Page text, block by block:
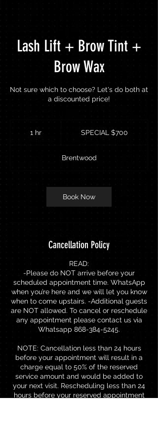
Lash Lift + Brow Tint +
Brow Wax
Not sure which to choose? Let's do both at
a discounted price!
1 hr SPECIAL $700
Brentwood
Book Now
Cancellation Policy
READ:
-Please do NOT arrive before your
scheduled appointment time. WhatsApp
when you’re here and we will let you know
when to come upstairs. -Additional guests
are NOT allowed. To cancel or reschedule
any appointment please contact us via
Whatsapp 868-384-5245.
NOTE: Cancellation less than 24 hours
before your appointment will result in a
charge equal to 50% of the reserved
service amount and would be added to
your next visit. Rescheduling less than 24
hours before your reserved appointment